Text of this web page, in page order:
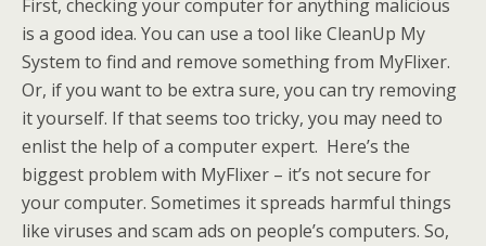
First, checking your computer for anything malicious
is a good idea. You can use a tool like CleanUp My
System to find and remove something from MyFlixer.
Or, if you want to be extra sure, you can try removing
it yourself. If that seems too tricky, you may need to
enlist the help of a computer expert. Here’s the
biggest problem with MyFlixer – it’s not secure for
your computer. Sometimes it spreads harmful things
like viruses and scam ads on people’s computers. So,